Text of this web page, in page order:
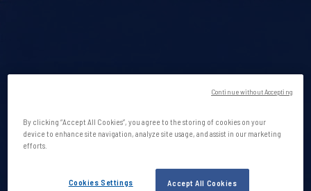
By clicking “Accept All Cookies”, you agree to the storing of cookies on your
device to enhance site navigation, analyze site usage, and assist in our marketing
efforts.
Accept All Cookies
Cookies Settings
Continue without Accepting